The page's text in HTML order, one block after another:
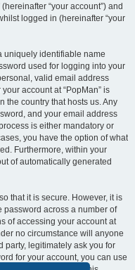
“your account”) and
logged in (hereinafter “your
uniquely identifiable name
used for logging into your
valid email address
account at “PopMan” is
the country that hosts us. Any
and your email address
is either mandatory or
you have the option of what
Furthermore, within your
of automatically generated
that it is secure. However, it is
password across a number of
of accessing your account at
no circumstance will anyone
party, legitimately ask you for
for your account, you can use